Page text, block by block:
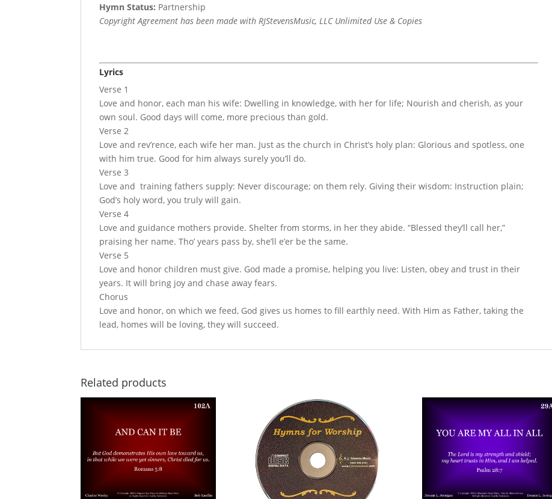
Hymn Status: Partnership
Copyright Agreement has been made with RJStevensMusic, LLC Unlimited Use & Copies
Lyrics
Verse 1
Love and honor, each man his wife: Dwelling in knowledge, with her for life; Nourish and cherish, as your
own soul. Good days will come, more precious than gold.
Verse 2
Love and rev’rence, each wife her man. Just as the church in Christ’s holy plan: Glorious and spotless, one
with him true. Good for him always surely you’ll do.
Verse 3
Love and training fathers supply: Never discourage; on them rely. Giving their wisdom: Instruction plain;
God’s holy word, you truly will gain.
Verse 4
Love and guidance mothers provide. Shelter from storms, in her they abide. “Blessed they’ll call her,”
praising her name. Tho’ years pass by, she’ll e’er be the same.
Verse 5
Love and honor children must give. God made a promise, helping you live: Listen, obey and trust in their
years. It will bring joy and chase away fears.
Chorus
Love and honor, on which we feed, God gives us homes to fill earthly need. With Him as Father, taking the
lead, homes will be loving, they will succeed.
Related products